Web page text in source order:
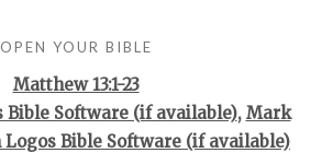
OPEN YOUR BIBLE
Matthew 13:1-23
, Mark